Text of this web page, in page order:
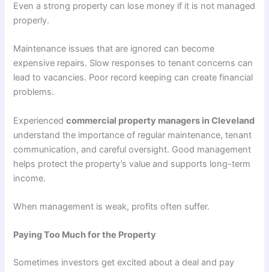
Even a strong property can lose money if it is not managed
properly.
Maintenance issues that are ignored can become
expensive repairs. Slow responses to tenant concerns can
lead to vacancies. Poor record keeping can create financial
problems.
Experiencedcommercial property managers in Cleveland
understand the importance of regular maintenance, tenant
communication, and careful oversight. Good management
helps protect the property’s value and supports long-term
income.
When management is weak, profits often suffer.
Paying Too Much for the Property
Sometimes investors get excited about a deal and pay